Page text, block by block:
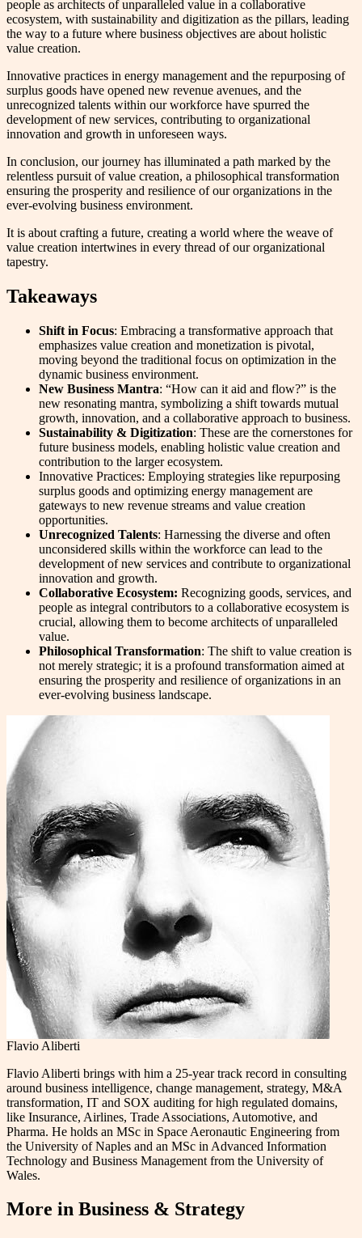
people as architects of unparalleled value in a collaborative
ecosystem, with sustainability and digitization as the pillars, leading
the way to a future where business objectives are about holistic
value creation.
Innovative practices in energy management and the repurposing of
surplus goods have opened new revenue avenues, and the
unrecognized talents within our workforce have spurred the
development of new services, contributing to organizational
innovation and growth in unforeseen ways.
In conclusion, our journey has illuminated a path marked by the
relentless pursuit of value creation, a philosophical transformation
ensuring the prosperity and resilience of our organizations in the
ever-evolving business environment.
It is about crafting a future, creating a world where the weave of
value creation intertwines in every thread of our organizational
tapestry.
Takeaways
Shift in Focus: Embracing a transformative approach that
emphasizes value creation and monetization is pivotal,
moving beyond the traditional focus on optimization in the
dynamic business environment.
New Business Mantra: “How can it aid and flow?” is the
new resonating mantra, symbolizing a shift towards mutual
growth, innovation, and a collaborative approach to business.
Sustainability & Digitization: These are the cornerstones for
future business models, enabling holistic value creation and
contribution to the larger ecosystem.
Innovative Practices: Employing strategies like repurposing
surplus goods and optimizing energy management are
gateways to new revenue streams and value creation
opportunities.
Unrecognized Talents: Harnessing the diverse and often
unconsidered skills within the workforce can lead to the
development of new services and contribute to organizational
innovation and growth.
Collaborative Ecosystem: Recognizing goods, services, and
people as integral contributors to a collaborative ecosystem is
crucial, allowing them to become architects of unparalleled
value.
Philosophical Transformation: The shift to value creation is
not merely strategic; it is a profound transformation aimed at
ensuring the prosperity and resilience of organizations in an
ever-evolving business landscape.
Flavio Aliberti
Flavio Aliberti brings with him a 25-year track record in consulting
around business intelligence, change management, strategy, M&A
transformation, IT and SOX auditing for high regulated domains,
like Insurance, Airlines, Trade Associations, Automotive, and
Pharma. He holds an MSc in Space Aeronautic Engineering from
the University of Naples and an MSc in Advanced Information
Technology and Business Management from the University of
Wales.
More in Business & Strategy